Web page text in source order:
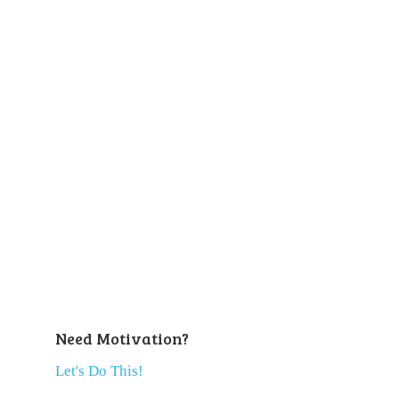
Need Motivation?
Let's Do This!